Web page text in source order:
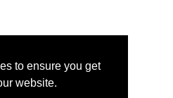
to ensure you get
website.